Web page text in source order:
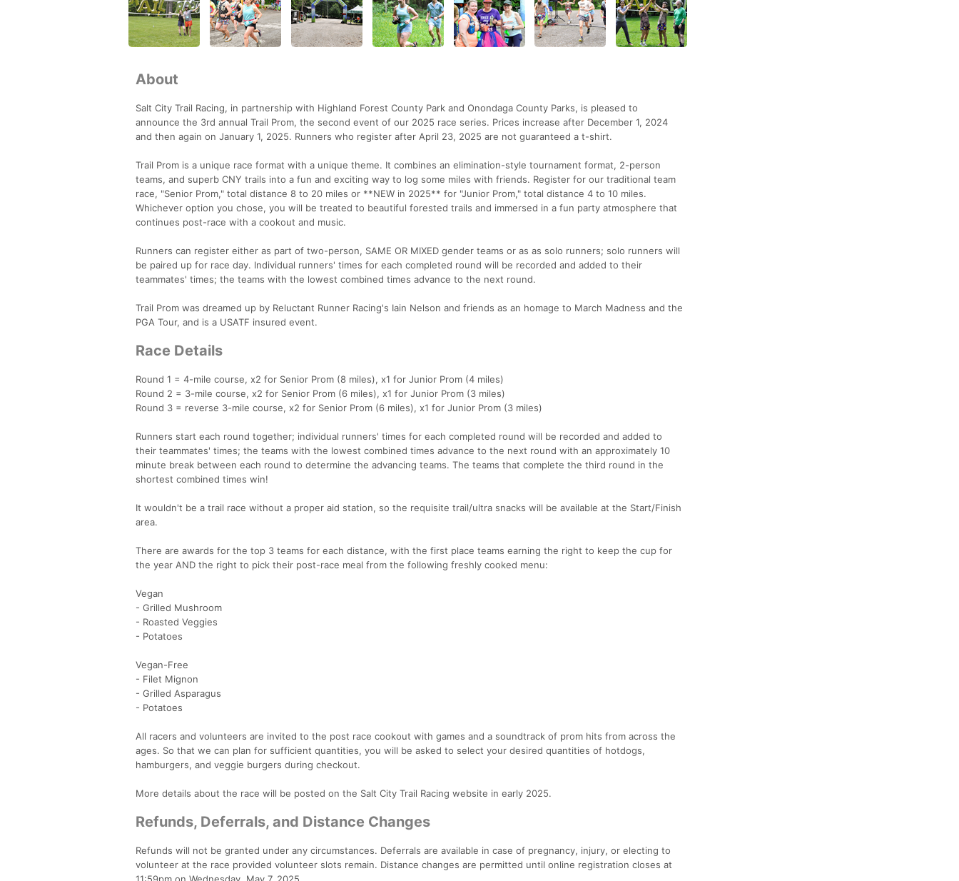
About
Salt City Trail Racing, in partnership with Highland Forest County Park and Onondaga County Parks, is pleased to
announce the 3rd annual Trail Prom, the second event of our 2025 race series. Prices increase after December 1, 2024
and then again on January 1, 2025. Runners who register after April 23, 2025 are not guaranteed a t-shirt.
Trail Prom is a unique race format with a unique theme. It combines an elimination-style tournament format, 2-person
teams, and superb CNY trails into a fun and exciting way to log some miles with friends. Register for our traditional team
race, "Senior Prom," total distance 8 to 20 miles or **NEW in 2025** for "Junior Prom," total distance 4 to 10 miles.
Whichever option you chose, you will be treated to beautiful forested trails and immersed in a fun party atmosphere that
continues post-race with a cookout and music.
Runners can register either as part of two-person, SAME OR MIXED gender teams or as as solo runners; solo runners will
be paired up for race day. Individual runners' times for each completed round will be recorded and added to their
teammates' times; the teams with the lowest combined times advance to the next round.
Trail Prom was dreamed up by Reluctant Runner Racing's Iain Nelson and friends as an homage to March Madness and the
PGA Tour, and is a USATF insured event.
Race Details
Round 1 = 4-mile course, x2 for Senior Prom (8 miles), x1 for Junior Prom (4 miles)
Round 2 = 3-mile course, x2 for Senior Prom (6 miles), x1 for Junior Prom (3 miles)
Round 3 = reverse 3-mile course, x2 for Senior Prom (6 miles), x1 for Junior Prom (3 miles)
Runners start each round together; individual runners' times for each completed round will be recorded and added to
their teammates' times; the teams with the lowest combined times advance to the next round with an approximately 10
minute break between each round to determine the advancing teams. The teams that complete the third round in the
shortest combined times win!
It wouldn't be a trail race without a proper aid station, so the requisite trail/ultra snacks will be available at the Start/Finish
area.
There are awards for the top 3 teams for each distance, with the first place teams earning the right to keep the cup for
the year AND the right to pick their post-race meal from the following freshly cooked menu:
Vegan
- Grilled Mushroom
- Roasted Veggies
- Potatoes
Vegan-Free
- Filet Mignon
- Grilled Asparagus
- Potatoes
All racers and volunteers are invited to the post race cookout with games and a soundtrack of prom hits from across the
ages. So that we can plan for sufficient quantities, you will be asked to select your desired quantities of hotdogs,
hamburgers, and veggie burgers during checkout.
More details about the race will be posted on the Salt City Trail Racing website in early 2025.
Refunds, Deferrals, and Distance Changes
Refunds will not be granted under any circumstances. Deferrals are available in case of pregnancy, injury, or electing to
volunteer at the race provided volunteer slots remain. Distance changes are permitted until online registration closes at
11:59pm on Wednesday, May 7, 2025.